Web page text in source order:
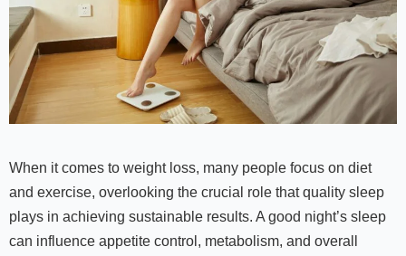
When it comes to weight loss, many people focus on diet
and exercise, overlooking the crucial role that quality sleep
plays in achieving sustainable results. A good night’s sleep
can influence appetite control, metabolism, and overall